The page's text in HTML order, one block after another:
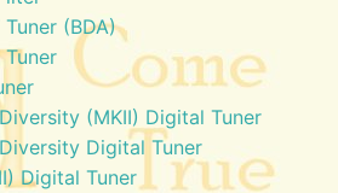
(BDA)
(MKII) Digital Tuner
Digital Tuner
Digital Tuner